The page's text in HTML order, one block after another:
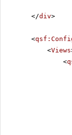
</div>
<
<Views
<